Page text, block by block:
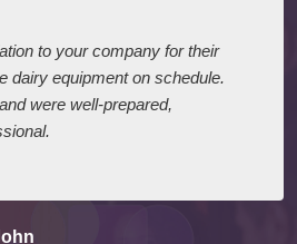
to your company for their
dairy equipment on schedule.
were well-prepared,